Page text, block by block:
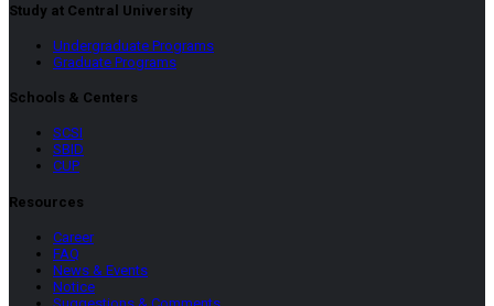
Study at Central University
Undergraduate Programs
Graduate Programs
Schools & Centers
SCSI
SBID
CUP
Resources
Career
FAQ
News & Events
Notice